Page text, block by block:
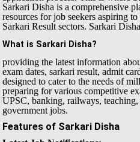
Sarkari Disha is a comprehensive
resources for job seekers aspiring
Sarkari Result sectors.
What is Sarkari Disha?
Sarkari
providing the latest information
exam dates, sarkari result, admit
designed to cater to the needs of
preparing for various competitive
UPSC, banking, railways, teaching,
government jobs.
Features of Sarkari Disha